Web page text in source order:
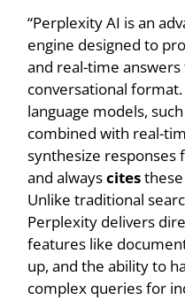
“Perplexity AI is an
engine designed to
and real-time
conversational
language models,
combined with real-
synthesize responses
and alwayscitesthese
Unlike traditional
Perplexity delivers
features like
up, and the ability to
complex queries for